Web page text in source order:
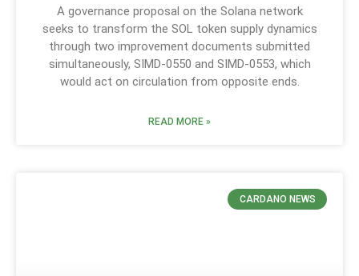
A governance proposal on the Solana network
seeks to transform the SOL token supply dynamics
through two improvement documents submitted
simultaneously, SIMD-0550 and SIMD-0553, which
would act on circulation from opposite ends.
READ MORE »
CARDANO NEWS